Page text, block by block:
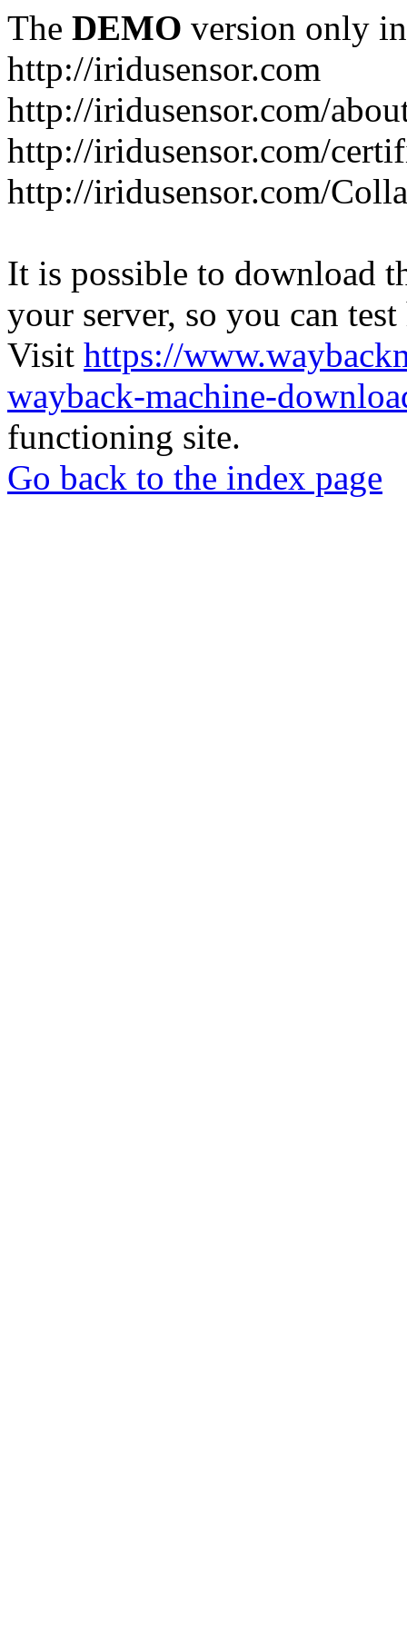
The DEMO version only
http://iridusensor.com
http://iridusensor.com/
http://iridusensor.com/
http://iridusensor.com/
It is possible to download
your server, so you can
Visit https://
wayback-machine-
functioning site.
Go back to the index page